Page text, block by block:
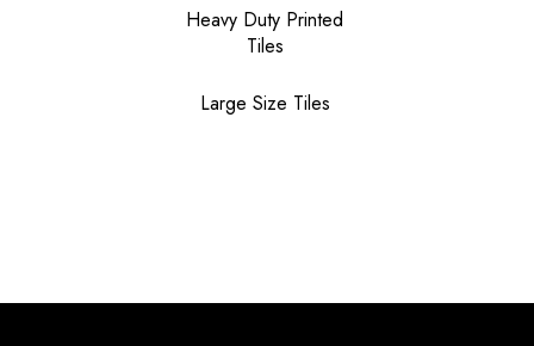
Heavy Duty Printed
Tiles
Large Size Tiles